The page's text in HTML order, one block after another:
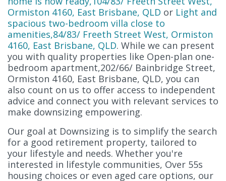
Ormiston 4160, East Brisbane, QLD or Light and
spacious two-bedroom villa close to
amenities,84/83/ Freeth Street West, Ormiston
4160, East Brisbane, QLD. While we can present
you with quality properties like Open-plan one-
bedroom apartment,202/66/ Bainbridge Street,
Ormiston 4160, East Brisbane, QLD, you can
also count on us to offer access to independent
advice and connect you with relevant services to
make downsizing empowering.
Our goal at Downsizing is to simplify the search
for a good retirement property, tailored to
your lifestyle and needs. Whether you're
interested in lifestyle communities, Over 55s
housing choices or even aged care options, our